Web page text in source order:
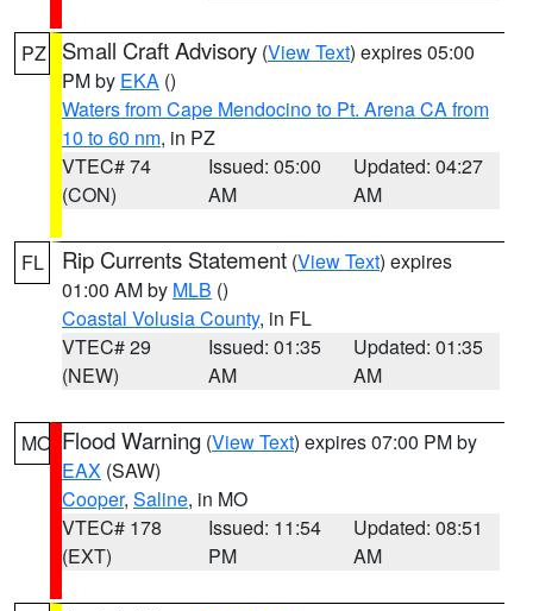
PZ Small Craft Advisory (View Text) expires 05:00
PM by EKA ()
Waters from Cape Mendocino to Pt. Arena CA from
10 to 60 nm, in PZ
VTEC# 74
(CON)
Issued: 05:00
AM
Updated: 04:27
AM
FL Rip Currents Statement (View Text) expires
01:00 AM by MLB ()
Coastal Volusia County, in FL
VTEC# 29
(NEW)
Issued: 01:35
AM
Updated: 01:35
AM
MO Flood Warning (View Text) expires 07:00 PM by
EAX (SAW)
Cooper, Saline, in MO
VTEC# 178
(EXT)
Issued: 11:54
PM
Updated: 08:51
AM